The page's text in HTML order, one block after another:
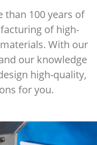
than 100 years of
of high-
With our
our knowledge
high-quality,
for you.